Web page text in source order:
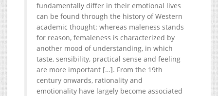
fundamentally differ in their emotional lives
can be found through the history of Western
academic thought: whereas maleness stands
for reason, femaleness is characterized by
another mood of understanding, in which
taste, sensibility, practical sense and feeling
are more important […]. From the 19th
century onwards, rationality and
emotionality have largely become associated